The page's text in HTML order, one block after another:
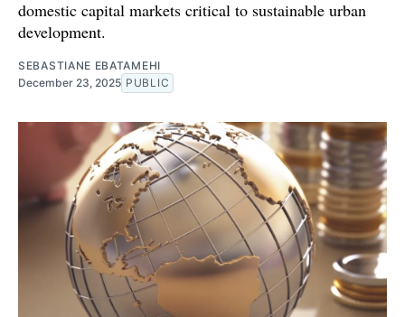
domestic capital markets critical to sustainable urban
development.
SEBASTIANE EBATAMEHI
December 23, 2025 PUBLIC